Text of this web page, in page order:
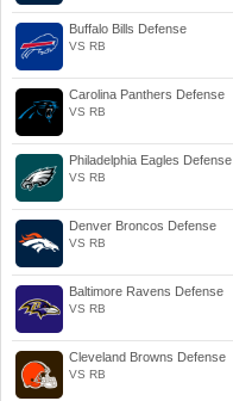
Buffalo Bills Defense
VS RB
Carolina Panthers Defense
VS RB
Philadelphia Eagles Defense
VS RB
Denver Broncos Defense
VS RB
Baltimore Ravens Defense
VS RB
Cleveland Browns Defense
VS RB